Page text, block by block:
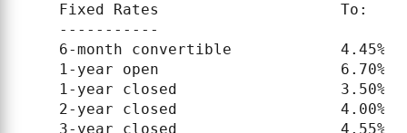
Fixed Rates                    To:
    -----------
6-month convertible            4.45%
1-year open                    6.70%
1-year closed                  3.50%
2-year closed                  4.00%
3-year closed                  4.55%